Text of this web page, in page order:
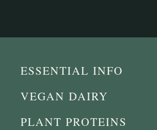
ESSENTIAL INFO
VEGAN DAIRY
PLANT PROTEINS